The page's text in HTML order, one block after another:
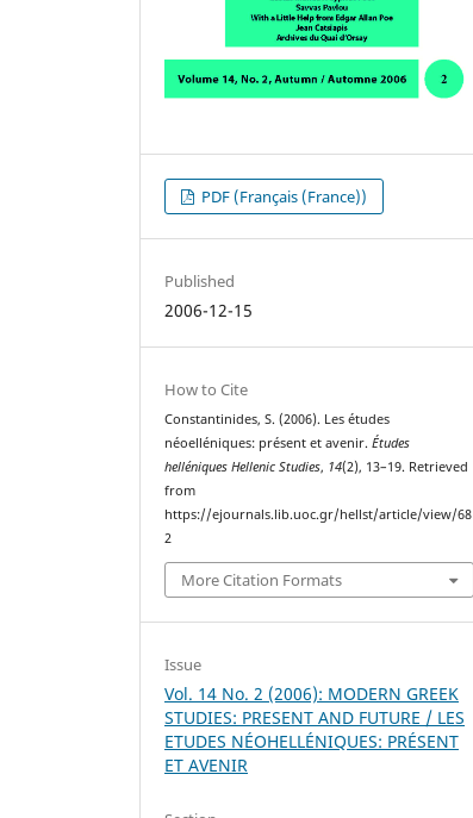
PDF (Français (France))
Published
2006-12-15
How to Cite
Constantinides, S. (2006). Les études
néoelléniques: présent et avenir.Études
helléniques Hellenic Studies, 14(2), 13–19. Retrieved
from
https://ejournals.lib.uoc.gr/hellst/article/view/68
2
More Citation Formats
Issue
Vol. 14 No. 2 (2006): MODERN GREEK
STUDIES: PRESENT AND FUTURE / LES
ETUDES NÉOHELLÉNIQUES: PRÉSENT
ET AVENIR